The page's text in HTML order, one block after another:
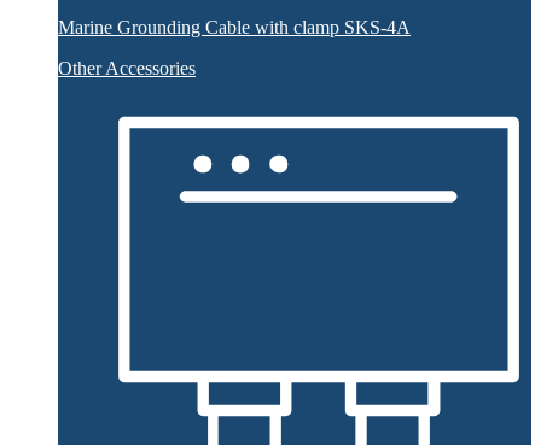
Marine Grounding Cable with clamp SKS-4A
Other Accessories